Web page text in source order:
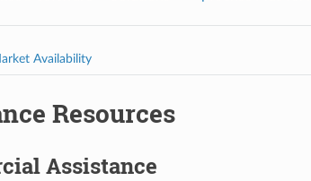
Availability
Resources
Assistance